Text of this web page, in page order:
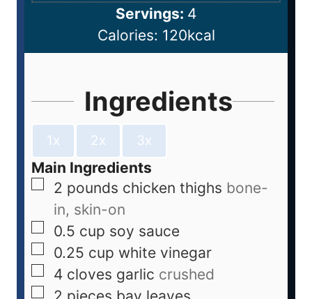
Servings: 4
Calories: 120kcal
Ingredients
1x 2x 3x
Main Ingredients
2 pounds chicken thighs bone-
in, skin-on
0.5 cup soy sauce
0.25 cup white vinegar
4 cloves garlic crushed